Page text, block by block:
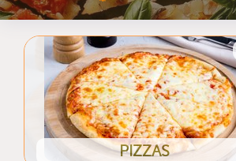
PIZZAS